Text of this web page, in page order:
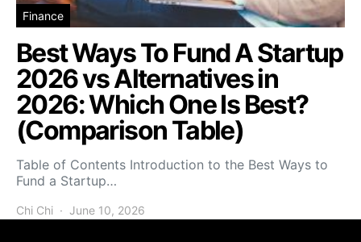
Finance
Best Ways To Fund A Startup
2026 vs Alternatives in
2026: Which One Is Best?
(Comparison Table)
Table of Contents Introduction to the Best Ways to
Fund a Startup…
Chi Chi June 10, 2026